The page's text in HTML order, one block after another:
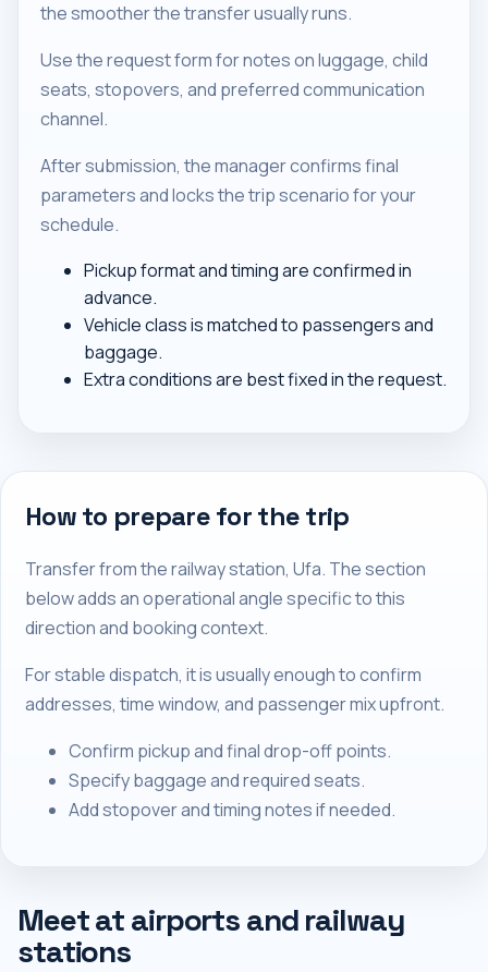
the smoother the transfer usually runs.
Use the request form for notes on luggage, child
seats, stopovers, and preferred communication
channel.
After submission, the manager confirms final
parameters and locks the trip scenario for your
schedule.
Pickup format and timing are confirmed in
advance.
Vehicle class is matched to passengers and
baggage.
Extra conditions are best fixed in the request.
How to prepare for the trip
Transfer from the railway station, Ufa. The section
below adds an operational angle specific to this
direction and booking context.
For stable dispatch, it is usually enough to confirm
addresses, time window, and passenger mix upfront.
Confirm pickup and final drop-off points.
Specify baggage and required seats.
Add stopover and timing notes if needed.
Meet at airports and railway
stations